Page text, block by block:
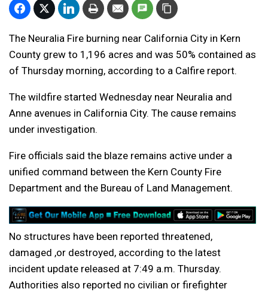
The Neuralia Fire burning near California City in Kern
County grew to 1,196 acres and was 50% contained as
of Thursday morning, according to a Calfire report.
The wildfire started Wednesday near Neuralia and
Anne avenues in California City. The cause remains
under investigation.
Fire officials said the blaze remains active under a
unified command between the Kern County Fire
Department and the Bureau of Land Management.
No structures have been reported threatened,
damaged ,or destroyed, according to the latest
incident update released at 7:49 a.m. Thursday.
Authorities also reported no civilian or firefighter